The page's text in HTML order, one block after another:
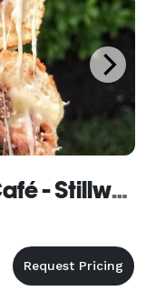
Pickleman's Gourmet Café - Stillwater